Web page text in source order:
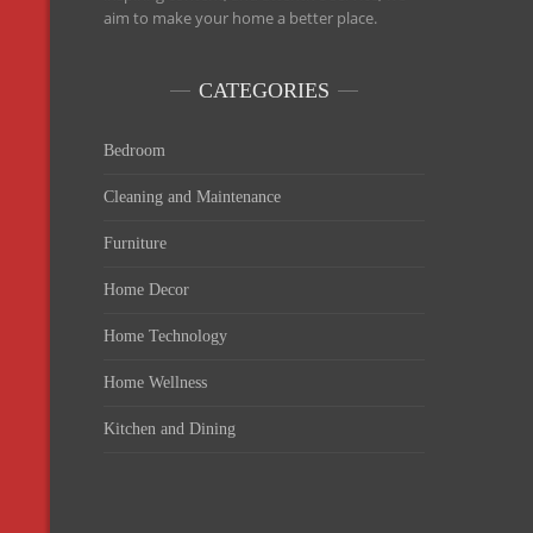
aim to make your home a better place.
CATEGORIES
Bedroom
Cleaning and Maintenance
Furniture
Home Decor
Home Technology
Home Wellness
Kitchen and Dining